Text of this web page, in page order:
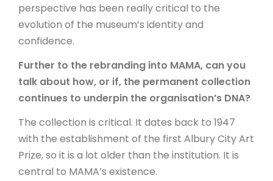
perspective has been really critical to the
evolution of the museum’s identity and
confidence.
Further to the rebranding into MAMA, can you
talk about how, or if, the permanent collection
continues to underpin the organisation’s DNA?
The collection is critical. It dates back to 1947
with the establishment of the first Albury City Art
Prize, so it is a lot older than the institution. It is
central to MAMA’s existence.